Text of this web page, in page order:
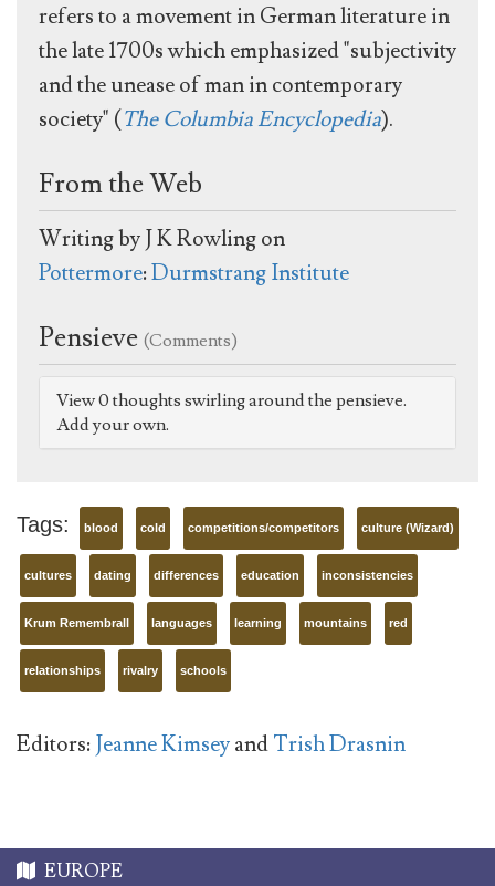
refers to a movement in German literature in
the late 1700s which emphasized "subjectivity
and the unease of man in contemporary
society" (The Columbia Encyclopedia).
From the Web
Writing by J K Rowling on
Pottermore:Durmstrang Institute
Pensieve (Comments)
View 0 thoughts swirling around the pensieve.
Add your own.
Tags: blood cold competitions/competitors culture (Wizard)
cultures dating differences education inconsistencies
Krum Remembrall languages learning mountains red
relationships rivalry schools
Editors:Jeanne KimseyandTrish Drasnin
EUROPE